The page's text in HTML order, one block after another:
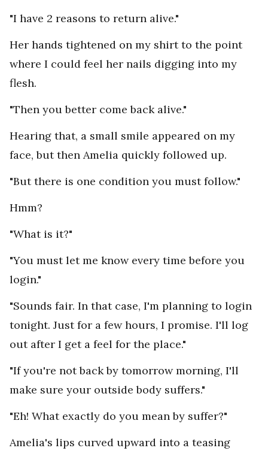
"I have 2 reasons to return alive."
Her hands tightened on my shirt to the point
where I could feel her nails digging into my
flesh.
"Then you better come back alive."
Hearing that, a small smile appeared on my
face, but then Amelia quickly followed up.
"But there is one condition you must follow."
Hmm?
"What is it?"
"You must let me know every time before you
login."
"Sounds fair. In that case, I'm planning to login
tonight. Just for a few hours, I promise. I'll log
out after I get a feel for the place."
"If you're not back by tomorrow morning, I'll
make sure your outside body suffers."
"Eh! What exactly do you mean by suffer?"
Amelia's lips curved upward into a teasing